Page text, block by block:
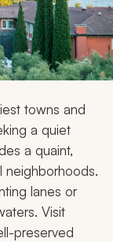
towns and
a quiet
a quaint,
neighborhoods.
lanes or
Visit
preserved